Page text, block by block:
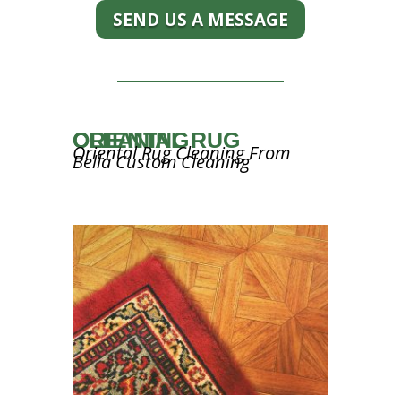
SEND US A MESSAGE
ORIENTAL RUG CLEANING
Oriental Rug Cleaning From
Bella Custom Cleaning